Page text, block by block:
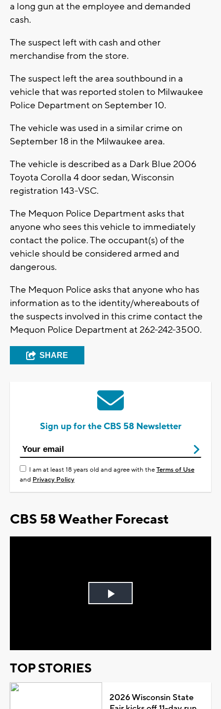
a long gun at the employee and demanded
cash.
The suspect left with cash and other
merchandise from the store.
The suspect left the area southbound in a
vehicle that was reported stolen to Milwaukee
Police Department on September 10.
The vehicle was used in a similar crime on
September 18 in the Milwaukee area.
The vehicle is described as a Dark Blue 2006
Toyota Corolla 4 door sedan, Wisconsin
registration 143-VSC.
The Mequon Police Department asks that
anyone who sees this vehicle to immediately
contact the police. The occupant(s) of the
vehicle should be considered armed and
dangerous.
The Mequon Police asks that anyone who has
information as to the identity/whereabouts of
the suspects involved in this crime contact the
Mequon Police Department at 262-242-3500.
SHARE
Sign up for the CBS 58 Newsletter
I am at least 18 years old and agree with theTerms of Use
and Privacy Policy
CBS 58 Weather Forecast
Play
TOP STORIES
2026 Wisconsin State